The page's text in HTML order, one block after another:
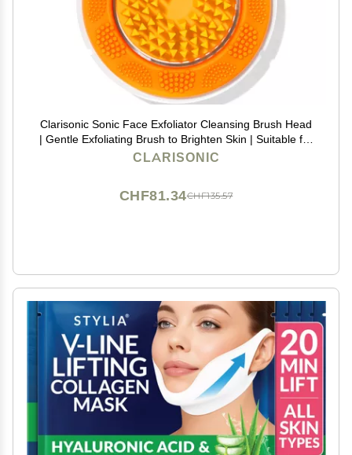
Clarisonic Sonic Face Exfoliator Cleansing Brush Head
| Gentle Exfoliating Brush to Brighten Skin | Suitable for
Sensitive Skin
CLARISONIC
CHF135.57
CHF81.34